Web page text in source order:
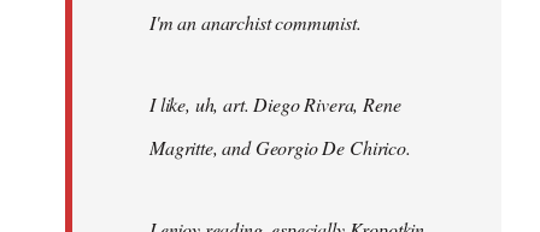
I'm an anarchist communist.
I like, uh, art. Diego Rivera, Rene
Magritte, and Georgio De Chirico.